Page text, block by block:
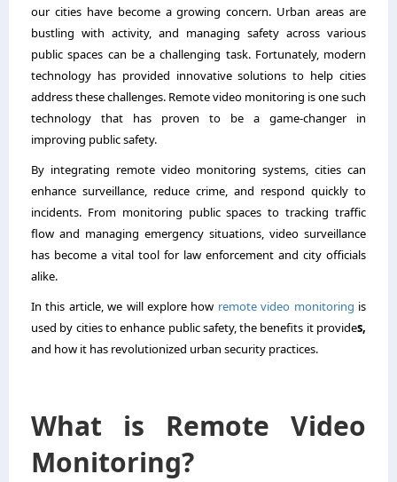
our cities have become a growing concern. Urban areas are
bustling with activity, and managing safety across various
public spaces can be a challenging task. Fortunately, modern
technology has provided innovative solutions to help cities
address these challenges. Remote video monitoring is one such
technology that has proven to be a game-changer in
improving public safety.
By integrating remote video monitoring systems, cities can
enhance surveillance, reduce crime, and respond quickly to
incidents. From monitoring public spaces to tracking traffic
flow and managing emergency situations, video surveillance
has become a vital tool for law enforcement and city officials
alike.
In this article, we will explore how remote video monitoring is
used by cities to enhance public safety, the benefits it provides,
and how it has revolutionized urban security practices.
What is Remote Video
Monitoring?